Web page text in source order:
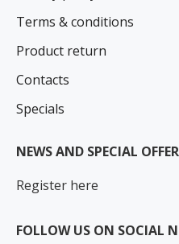
Terms & conditions
Product return
Contacts
Specials
NEWS AND SPECIAL
Register here
FOLLOW US ON SOCIAL